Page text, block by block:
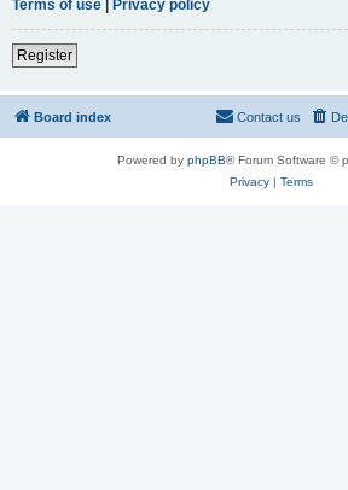
Terms of use | Privacy policy
Register
Board index Contact us
Powered by phpBB® Forum Software ©
Privacy| Terms